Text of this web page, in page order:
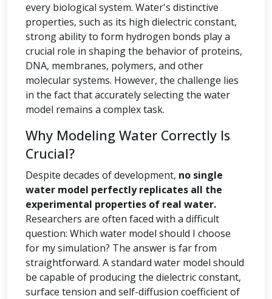
every biological system. Water's distinctive
properties, such as its high dielectric constant,
strong ability to form hydrogen bonds play a
crucial role in shaping the behavior of proteins,
DNA, membranes, polymers, and other
molecular systems. However, the challenge lies
in the fact that accurately selecting the water
model remains a complex task.
Why Modeling Water Correctly Is
Crucial?
Despite decades of development, no single
water model perfectly replicates all the
experimental properties of real water.
Researchers are often faced with a difficult
question: Which water model should I choose
for my simulation? The answer is far from
straightforward. A standard water model should
be capable of producing the dielectric constant,
surface tension and self-diffusion coefficient of